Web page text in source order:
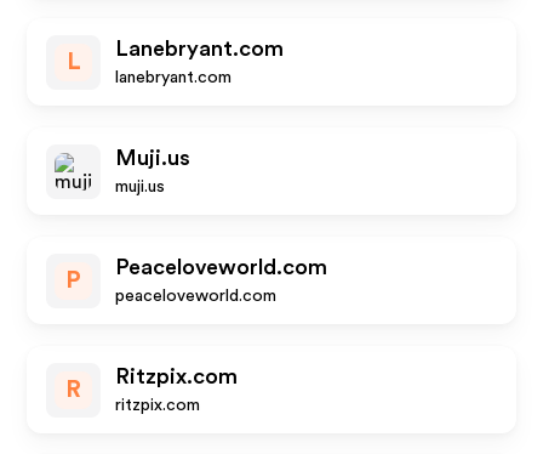
L
Lanebryant.com
lanebryant.com
Muji.us
muji.us
P
Peaceloveworld.com
peaceloveworld.com
R
Ritzpix.com
ritzpix.com